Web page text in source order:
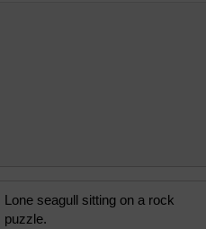
Lone seagull sitting on a rock
puzzle.